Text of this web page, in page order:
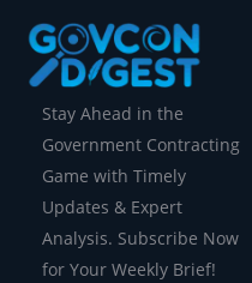
Stay Ahead in the
Government Contracting
Game with Timely
Updates & Expert
Analysis. Subscribe Now
for Your Weekly Brief!